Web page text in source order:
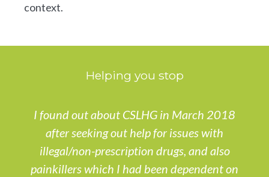
context.
Helping you stop
I found out about CSLHG in March 2018
after seeking out help for issues with
illegal/non-prescription drugs, and also
painkillers which I had been dependent on